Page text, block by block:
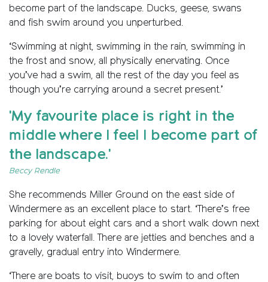
become part of the landscape. Ducks, geese, swans
and fish swim around you unperturbed.
‘Swimming at night, swimming in the rain, swimming in
the frost and snow, all physically enervating. Once
you’ve had a swim, all the rest of the day you feel as
though you’re carrying around a secret present.’
'My favourite place is right in the
middle where I feel I become part of
the landscape.'
Beccy Rendle
She recommends Miller Ground on the east side of
Windermere as an excellent place to start. ‘There’s free
parking for about eight cars and a short walk down next
to a lovely waterfall. There are jetties and benches and a
gravelly, gradual entry into Windermere.
‘There are boats to visit, buoys to swim to and often